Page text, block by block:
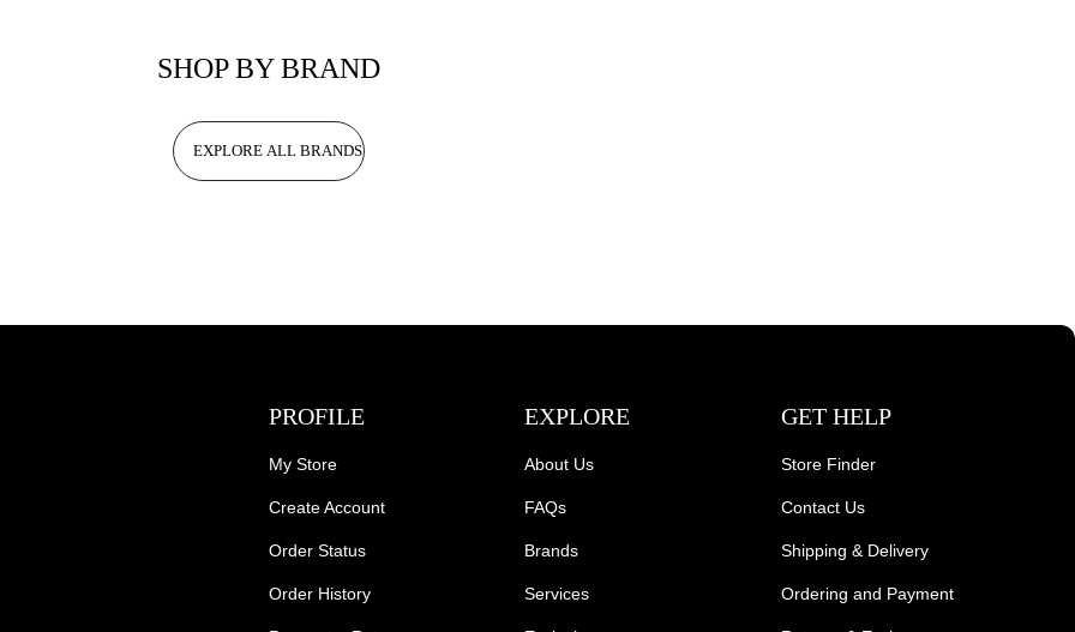
SHOP BY BRAND
EXPLORE ALL BRANDS
PROFILE
My Store
Create Account
Order Status
Order History
EXPLORE
About Us
FAQs
Brands
Services
GET HELP
Store Finder
Contact Us
Shipping & Delivery
Ordering and Payment